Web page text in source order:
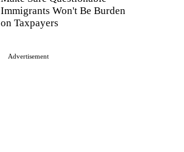
Immigrants Won't Be Burden
on Taxpayers
Advertisement